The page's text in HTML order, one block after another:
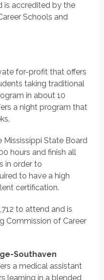
is accredited by the
Schools and
for-profit that offers
taking traditional
in about 10
a night program that
State Board
hours and finish all
in order to
to have a high
certification.
to attend and is
Commission of Career
Southaven
a medical assistant
learning in a blended